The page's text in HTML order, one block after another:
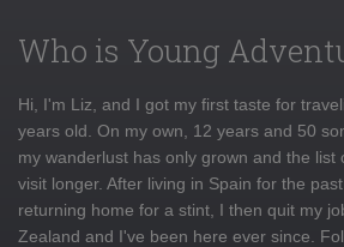
Who is Young
Hi, I'm Liz, and I got my first taste for
years old. On my own, 12 years and 50
my wanderlust has only grown and the list
visit longer. After living in Spain for the
returning home for a stint, I then quit my
Zealand and I've been here ever since.